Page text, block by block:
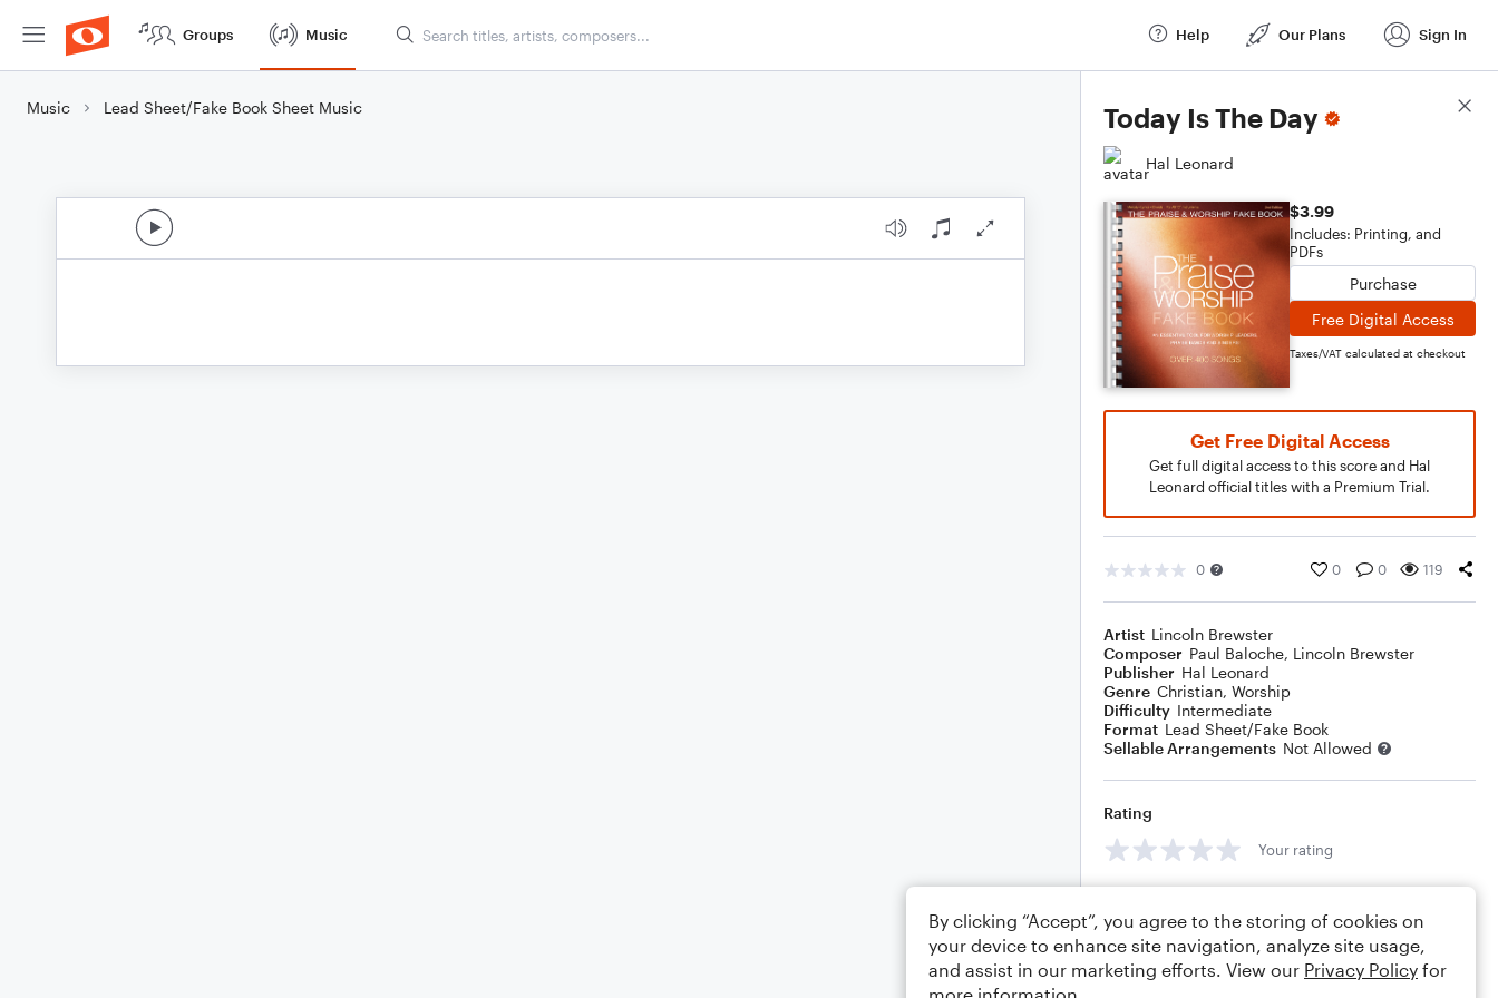
Groups Music Help Our Plans Sign In
Music Lead Sheet/Fake Book Sheet Music Today Is The Day
Hal Leonard
$3.99
Includes: Printing, and
PDFs
Purchase
Free Digital Access
Taxes/VAT calculated at checkout
Get Free Digital Access
Get full digital access to this score and Hal
Leonard official titles with a Premium Trial.
0 0 0 119
Artist Lincoln Brewster
Composer Paul Baloche, Lincoln Brewster
Publisher Hal Leonard
Genre Christian, Worship
Difficulty Intermediate
Format Lead Sheet/Fake Book
Sellable Arrangements Not Allowed
Rating
Your rating
Score Details
By clicking “Accept”, you agree to the storing of cookies on
your device to enhance site navigation, analyze site usage,
and assist in our marketing efforts. View our Privacy Policy for